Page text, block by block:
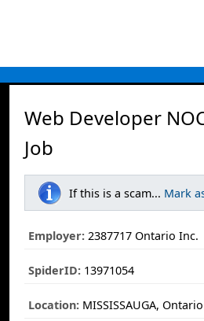
Web Developer
Job
If this is a scam... Mark
Employer: 2387717 Ontario Inc.
SpiderID: 13971054
Location: MISSISSAUGA, Ontario